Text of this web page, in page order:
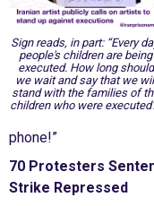
Sign reads, in part: “Every
people's children are being
executed. How long should
we wait and say that we
stand with the families of
children who were
phone!”
70 Protesters
Strike Repressed